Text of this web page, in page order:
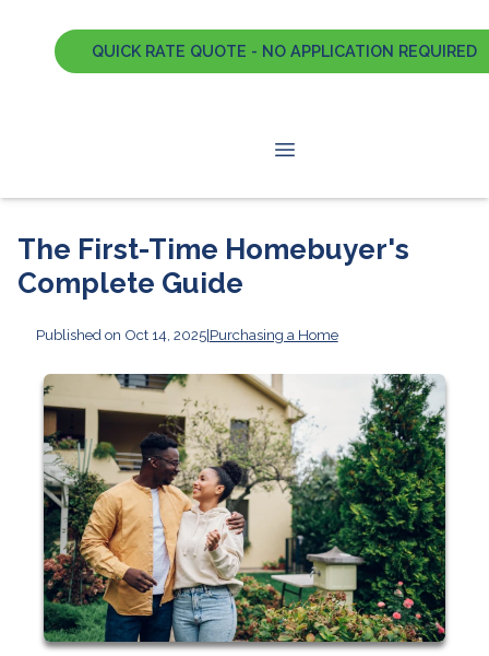
QUICK RATE QUOTE - NO APPLICATION REQUIRED
The First-Time Homebuyer's
Complete Guide
Published on Oct 14, 2025|Purchasing a Home